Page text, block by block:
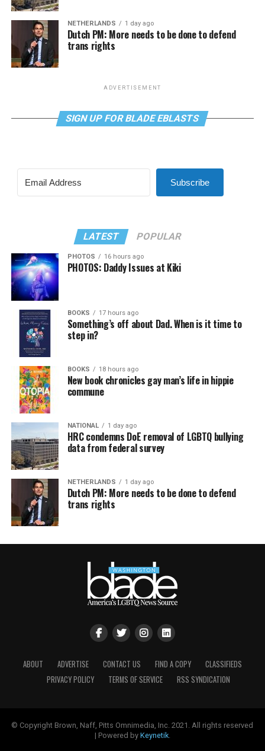
NETHERLANDS 1 day ago
Dutch PM: More needs to be done to defend
trans rights
ADVERTISEMENT
SIGN UP FOR BLADE EBLASTS
Subscribe
LATEST POPULAR
PHOTOS 16 hours ago
PHOTOS: Daddy Issues at Kiki
BOOKS 17 hours ago
Something’s off about Dad. When is it time to
step in?
BOOKS 18 hours ago
New book chronicles gay man’s life in hippie
commune
NATIONAL 1 day ago
HRC condemns DoE removal of LGBTQ bullying
data from federal survey
NETHERLANDS 1 day ago
Dutch PM: More needs to be done to defend
trans rights
ABOUT ADVERTISE CONTACT US FIND A COPY
CLASSIFIEDS
PRIVACY POLICY
TERMS OF SERVICE RSS SYNDICATION
© Copyright Brown, Naff, Pitts Omnimedia, Inc. 2021. All rights reserved
| Powered by Keynetik.